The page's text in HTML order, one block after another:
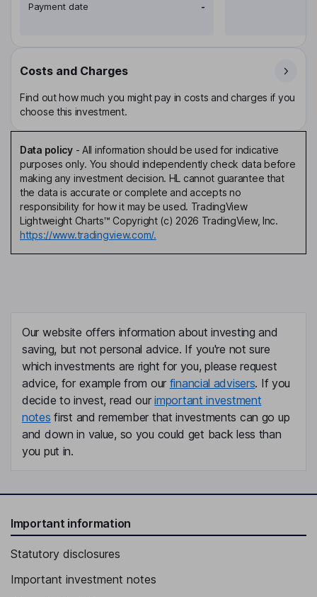
Payment date
-
Costs and Charges
Find out how much you might pay in costs and charges if you
choose this investment.
Data policy- All information should be used for indicative
purposes only. You should independently check data before
making any investment decision. HL cannot guarantee that
the data is accurate or complete and accepts no
responsibility for how it may be used. TradingView
Lightweight Charts™ Copyright (c) 2026 TradingView, Inc.
https://www.tradingview.com/.
Our website offers information about investing and
saving, but not personal advice. If you're not sure
which investments are right for you, please request
advice, for example from our financial advisers. If you
decide to invest, read ourimportant investment
notes first and remember that investments can go up
and down in value, so you could get back less than
you put in.
Important information
Statutory disclosures
Important investment notes